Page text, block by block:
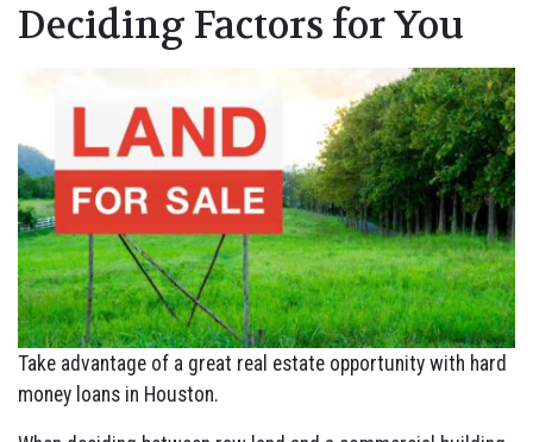
Deciding Factors for You
Take advantage of a great real estate opportunity with hard
money loans in Houston.